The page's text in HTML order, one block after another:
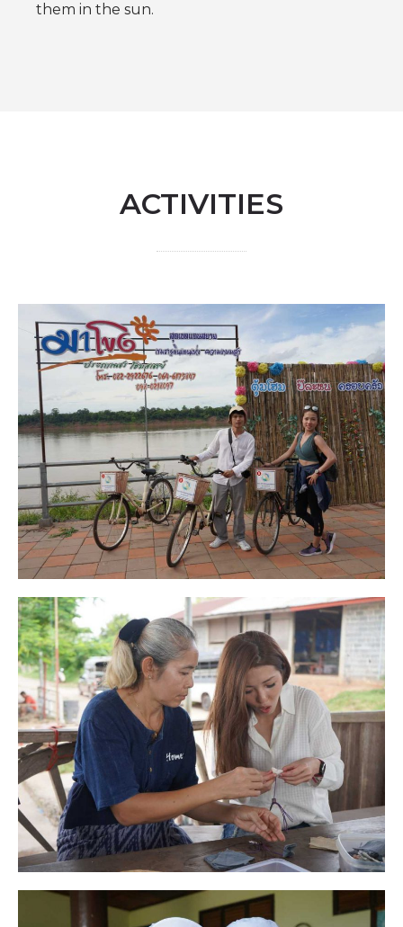
them in the sun.
ACTIVITIES